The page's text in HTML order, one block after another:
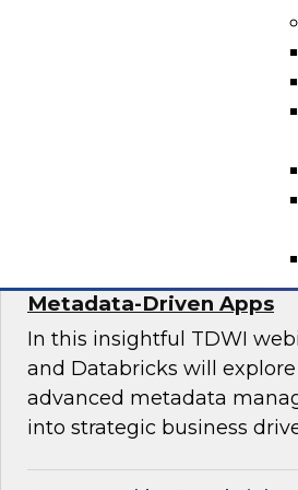
explore the
stack can help support
Metadata-Driven Apps
In this insightful TDWI
and Databricks will
advanced metadata
into strategic business